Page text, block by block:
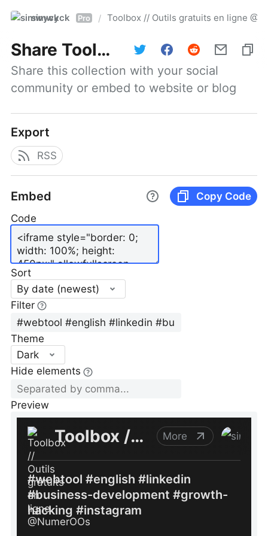
simwyck Pro / Toolbox // Outils gratuits en ligne
Share Toolbox // Outils gratuits en ligne @NumerOOs
Share this collection with your social
community or embed to website or blog
Export
RSS
Embed
Copy Code
Code
Sort
By date (newest)
Filter
Theme
Dark
Hide elements
Preview